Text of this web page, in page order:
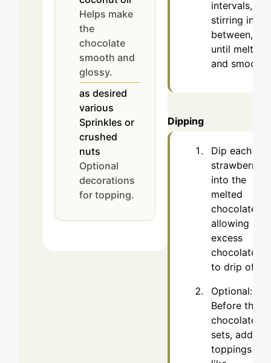
Helps make
the
chocolate
smooth and
glossy.
as desired
various
Sprinkles or
crushed
nuts
Optional
decorations
for topping.
intervals,
stirring in
between,
until melted
and smooth.
Dipping
Dip each
strawberry
into the
melted
chocolate,
allowing
excess
chocolate
to drip off.
Optional:
Before the
chocolate
sets, add
toppings